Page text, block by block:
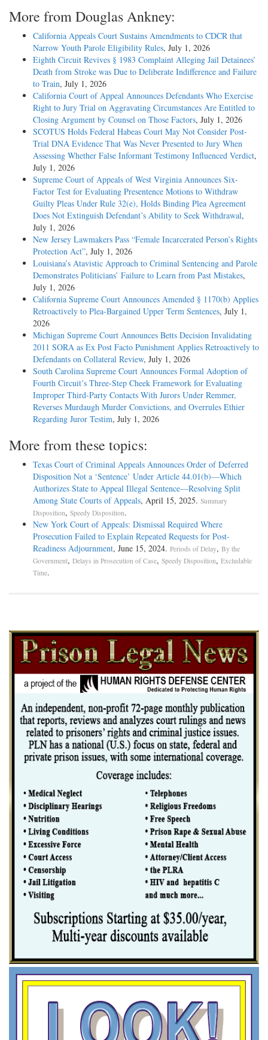
More from Douglas Ankney:
California Appeals Court Sustains Amendments to CDCR that
Narrow Youth Parole Eligibility Rules, July 1, 2026
Eighth Circuit Revives § 1983 Complaint Alleging Jail Detainees’
Death from Stroke was Due to Deliberate Indifference and Failure
to Train, July 1, 2026
California Court of Appeal Announces Defendants Who Exercise
Right to Jury Trial on Aggravating Circumstances Are Entitled to
Closing Argument by Counsel on Those Factors, July 1, 2026
SCOTUS Holds Federal Habeas Court May Not Consider Post-
Trial DNA Evidence That Was Never Presented to Jury When
Assessing Whether False Informant Testimony Influenced Verdict,
July 1, 2026
Supreme Court of Appeals of West Virginia Announces Six-
Factor Test for Evaluating Presentence Motions to Withdraw
Guilty Pleas Under Rule 32(e), Holds Binding Plea Agreement
Does Not Extinguish Defendant’s Ability to Seek Withdrawal,
July 1, 2026
New Jersey Lawmakers Pass “Female Incarcerated Person’s Rights
Protection Act”, July 1, 2026
Louisiana’s Atavistic Approach to Criminal Sentencing and Parole
Demonstrates Politicians’ Failure to Learn from Past Mistakes,
July 1, 2026
California Supreme Court Announces Amended § 1170(b) Applies
Retroactively to Plea-Bargained Upper Term Sentences, July 1,
2026
Michigan Supreme Court Announces Betts Decision Invalidating
2011 SORA as Ex Post Facto Punishment Applies Retroactively to
Defendants on Collateral Review, July 1, 2026
South Carolina Supreme Court Announces Formal Adoption of
Fourth Circuit’s Three-Step Cheek Framework for Evaluating
Improper Third-Party Contacts With Jurors Under Remmer,
Reverses Murdaugh Murder Convictions, and Overrules Ethier
Regarding Juror Testim, July 1, 2026
More from these topics:
Texas Court of Criminal Appeals Announces Order of Deferred
Disposition Not a ‘Sentence’ Under Article 44.01(b)—Which
Authorizes State to Appeal Illegal Sentence—Resolving Split
Among State Courts of Appeals, April 15, 2025. Summary
Disposition, Speedy Disposition.
New York Court of Appeals: Dismissal Required Where
Prosecution Failed to Explain Repeated Requests for Post-
Readiness Adjournment, June 15, 2024. Periods of Delay, By the
Government, Delays in Prosecution of Case, Speedy Disposition, Excludable
Time.